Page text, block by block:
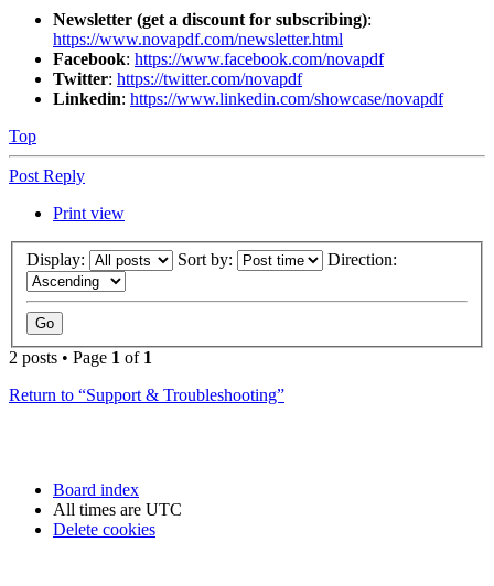
Newsletter (get a discount for subscribing):
https://www.novapdf.com/newsletter.html
Facebook: https://www.facebook.com/novapdf
Twitter: https://twitter.com/novapdf
Linkedin: https://www.linkedin.com/showcase/novapdf
Top
Post Reply
Print view
Display: Sort by: Direction:
2 posts • Page 1 of 1
Return to “Support & Troubleshooting”
Board index
All times are UTC
Delete cookies